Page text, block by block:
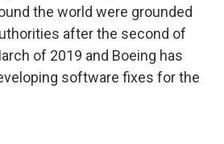
the world were grounded
after the second of
of 2019 and Boeing has
software fixes for the